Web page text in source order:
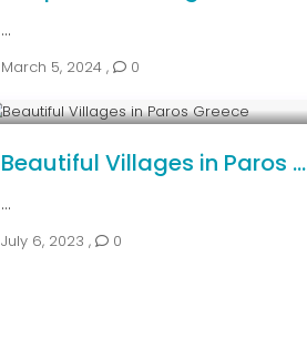
...
March 5, 2024 , 0
Beautiful Villages in Paros ...
...
July 6, 2023 , 0